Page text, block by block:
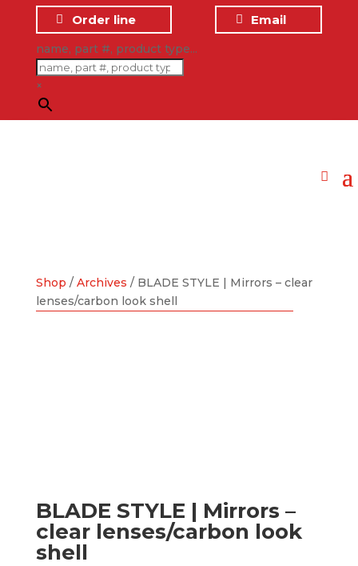
Order line Email
name, part #, product type...
×
Shop / Archives / BLADE STYLE | Mirrors – clear
lenses/carbon look shell
BLADE STYLE | Mirrors –
clear lenses/carbon look
shell